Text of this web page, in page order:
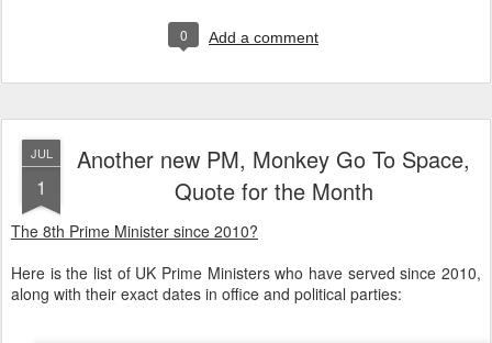
0 Add a comment
JUL
1
Another new PM, Monkey Go To Space,
Quote for the Month
The 8th Prime Minister since 2010?
Here is the list of UK Prime Ministers who have served since 2010,
along with their exact dates in office and political parties: